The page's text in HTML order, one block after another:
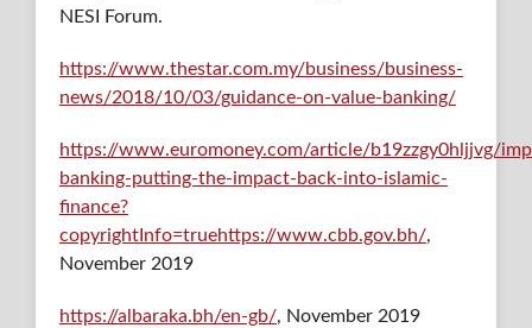
NESI Forum.
https://www.thestar.com.my/business/business-
news/2018/10/03/guidance-on-value-banking/
https://www.euromoney.com/article/b19zzgy0hljjvg/
banking-putting-the-impact-back-into-islamic-
finance?
copyrightInfo=truehttps://www.cbb.gov.bh/,
November 2019
https://albaraka.bh/en-gb/, November 2019